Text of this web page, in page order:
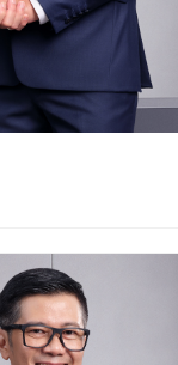
(2022-2023)
(Persero)
(2019-2022)
(2015-2019)
Term of office :
Dicky Saelan
Sales and Marketing